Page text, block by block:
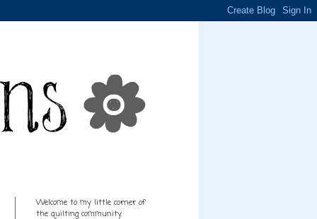
Welcome to my little corner of
the quilting community.